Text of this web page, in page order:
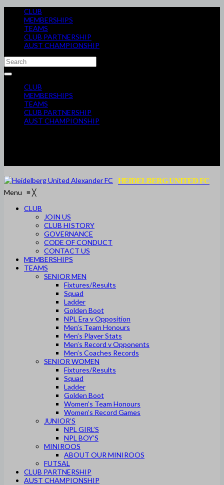
CLUB
MEMBERSHIPS
TEAMS
CLUB PARTNERSHIP
AUST CHAMPIONSHIP
CLUB
MEMBERSHIPS
TEAMS
CLUB PARTNERSHIP
AUST CHAMPIONSHIP
HEIDELBERG UNITED FC
Menu ≡╳
CLUB
JOIN US
CLUB HISTORY
GOVERNANCE
CODE OF CONDUCT
CONTACT US
MEMBERSHIPS
TEAMS
SENIOR MEN
Fixtures/Results
Squad
Ladder
Golden Boot
NPL Era v Opposition
Men’s Team Honours
Men’s Player Stats
Men’s Record v Opponents
Men’s Coaches Records
SENIOR WOMEN
Fixtures/Results
Squad
Ladder
Golden Boot
Women’s Team Honours
Women’s Record Games
JUNIOR’S
NPL GIRL’S
NPL BOY’S
MINIROOS
ABOUT OUR MINIROOS
FUTSAL
CLUB PARTNERSHIP
AUST CHAMPIONSHIP